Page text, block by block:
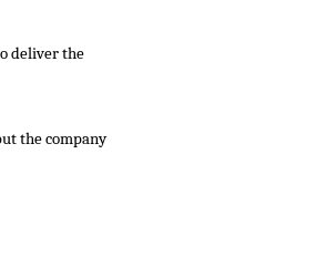
deliver the
the company